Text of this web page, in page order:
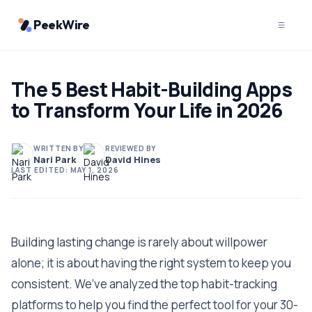
PeekWire
The 5 Best Habit-Building Apps
to Transform Your Life in 2026
WRITTEN BY
Nari Park
REVIEWED BY
David Hines
LAST EDITED: MAY 1, 2026
Building lasting change is rarely about willpower
alone; it is about having the right system to keep you
consistent. We’ve analyzed the top habit-tracking
platforms to help you find the perfect tool for your 30-